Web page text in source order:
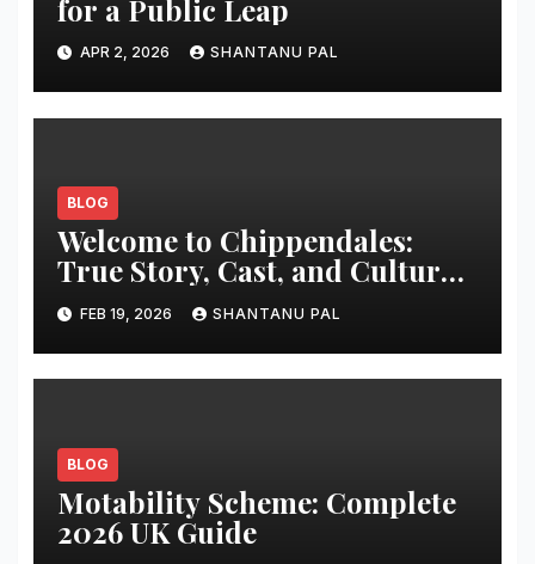
for a Public Leap
APR 2, 2026 SHANTANU PAL
BLOG
Welcome to Chippendales:
True Story, Cast, and Cultural
Impact
FEB 19, 2026 SHANTANU PAL
BLOG
Motability Scheme: Complete
2026 UK Guide